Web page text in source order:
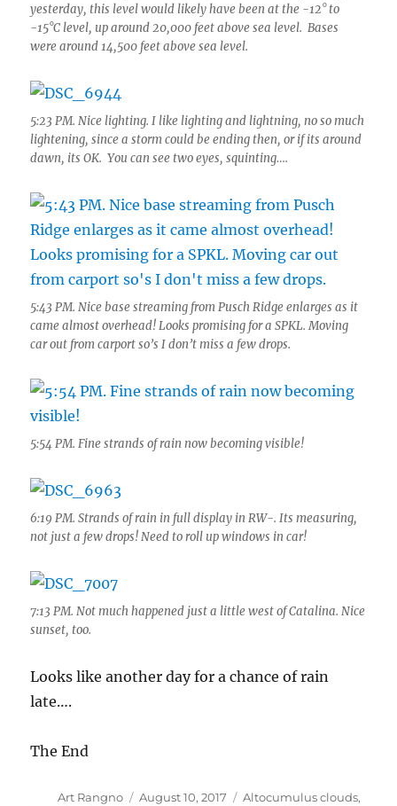
yesterday, this level would likely have been at the -12° to
-15°C level, up around 20,000 feet above sea level. Bases
were around 14,500 feet above sea level.
5:23 PM. Nice lighting. I like lighting and lightning, no so much
lightening, since a storm could be ending then, or if its around
dawn, its OK. You can see two eyes, squinting….
5:43 PM. Nice base streaming from Pusch Ridge enlarges as it
came almost overhead! Looks promising for a SPKL. Moving
car out from carport so’s I don’t miss a few drops.
5:54 PM. Fine strands of rain now becoming visible!
6:19 PM. Strands of rain in full display in RW-. Its measuring,
not just a few drops! Need to roll up windows in car!
7:13 PM. Not much happened just a little west of Catalina. Nice
sunset, too.
Looks like another day for a chance of rain
late….
The End
Author
Art Rangno
Posted
August 10, 2017 Categories
Altocumulus clouds,